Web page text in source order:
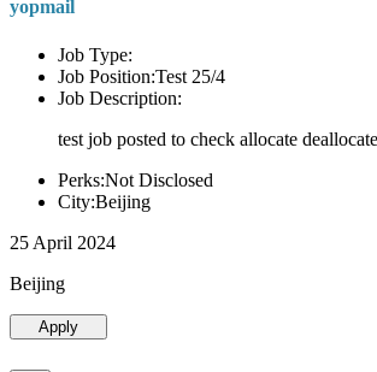
yopmail
Job Type:
Job Position:Test 25/4
Job Description:
test job posted to check allocate deallocate
Perks:Not Disclosed
City:Beijing
25 April 2024
Beijing
Apply